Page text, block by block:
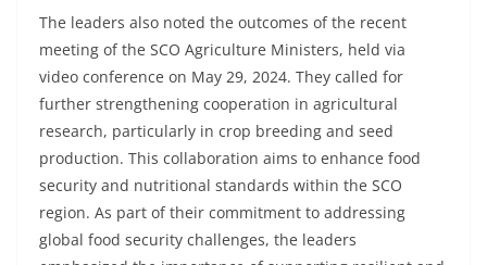
The leaders also noted the outcomes of the recent
meeting of the SCO Agriculture Ministers, held via
video conference on May 29, 2024. They called for
further strengthening cooperation in agricultural
research, particularly in crop breeding and seed
production. This collaboration aims to enhance food
security and nutritional standards within the SCO
region. As part of their commitment to addressing
global food security challenges, the leaders